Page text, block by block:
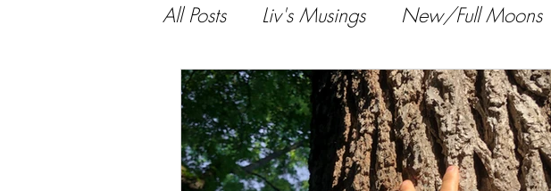
All Posts Liv's Musings New/Full Moons